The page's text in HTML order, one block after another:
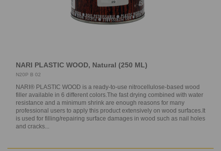
NARI PLASTIC WOOD, Natural (250 ML)
N20P B 02
NARI® PLASTIC WOOD is a ready-to-use nitrocellulose-based wood
filler available in 6 different colors.The fast drying combined with water
resistance and a minimum shrink are enough reasons for many
professional users to apply this product extensively on wood surfaces.It
is used for filling/repairing surface damages in wood such as nail holes
and cracks...